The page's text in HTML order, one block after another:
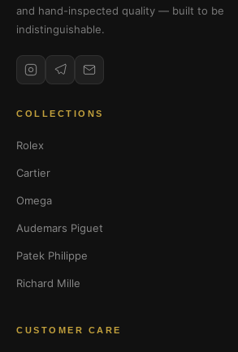
and hand-inspected quality — built to be
indistinguishable.
COLLECTIONS
Rolex
Cartier
Omega
Audemars Piguet
Patek Philippe
Richard Mille
CUSTOMER CARE